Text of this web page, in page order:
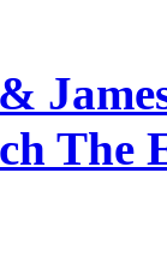
The